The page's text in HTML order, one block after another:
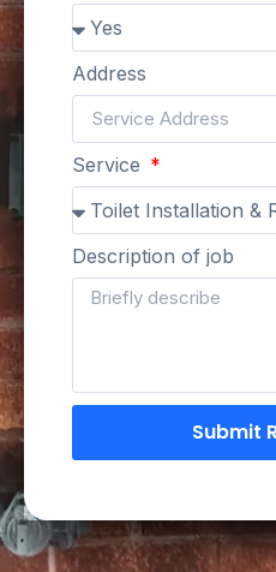
Address
Service
Description of job
Submit